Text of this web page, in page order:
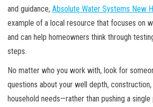
and guidance, Absolute Water Systems New
example of a local resource that focuses on
and can help homeowners think through
steps.
No matter who you work with, look for
questions about your well depth,
household needs—rather than pushing a